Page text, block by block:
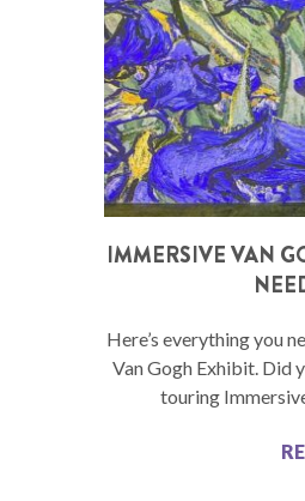
IMMERSIVE VAN
Here’s everything you
Van Gogh Exhibit. Did
touring